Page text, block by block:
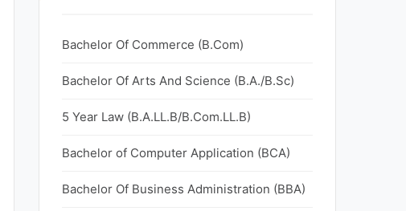
Bachelor Of Commerce (B.Com)
Bachelor Of Arts And Science (B.A./B.Sc)
5 Year Law (B.A.LL.B/B.Com.LL.B)
Bachelor of Computer Application (BCA)
Bachelor Of Business Administration (BBA)